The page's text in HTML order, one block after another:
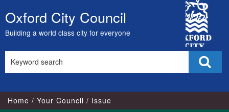
Skip
to
content
Oxford City Council
Building a world class city for everyone
City
Council
this
Home Your Council Issue